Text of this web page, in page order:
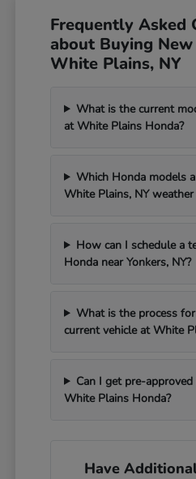
Frequently Asked
about Buying
White Plains, NY
What is the current
at White Plains Honda?
Which Honda models
White Plains, NY
How can I schedule a
Honda near Yonkers, NY?
What is the process
current vehicle at White
Can I get pre-
White Plains Honda?
Have